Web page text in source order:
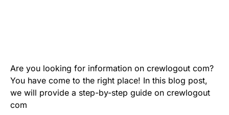
Are you looking for information on crewlogout com?
You have come to the right place! In this blog post,
we will provide a step-by-step guide on crewlogout
com